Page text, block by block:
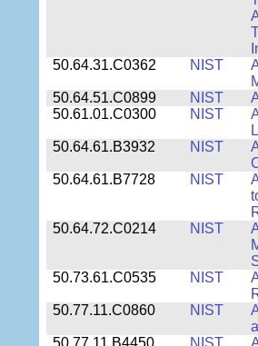
50.64.31.C0362
NIST
50.64.51.C0899
NIST
50.61.01.C0300
NIST
50.64.61.B3932
NIST
50.64.61.B7728
NIST
50.64.72.C0214
NIST
50.73.61.C0535
NIST
50.77.11.C0860
NIST
50.77.11.B4450
NIST